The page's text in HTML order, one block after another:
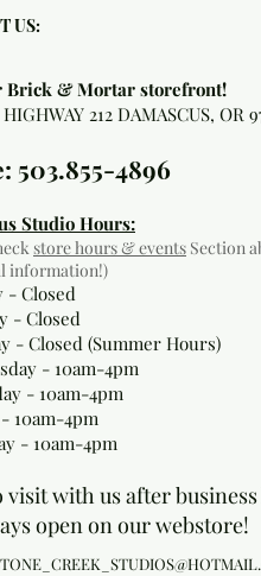
US:
Brick & Mortar storefront!
HIGHWAY 212 DAMASCUS, OR
503.855-4896
Studio Hours:
store hours & events Section
information!)
- Closed
- Closed
- Closed (Summer Hours)
- 10am-4pm
- 10am-4pm
10am-4pm
- 10am-4pm
visit with us after business
open on our webstore!